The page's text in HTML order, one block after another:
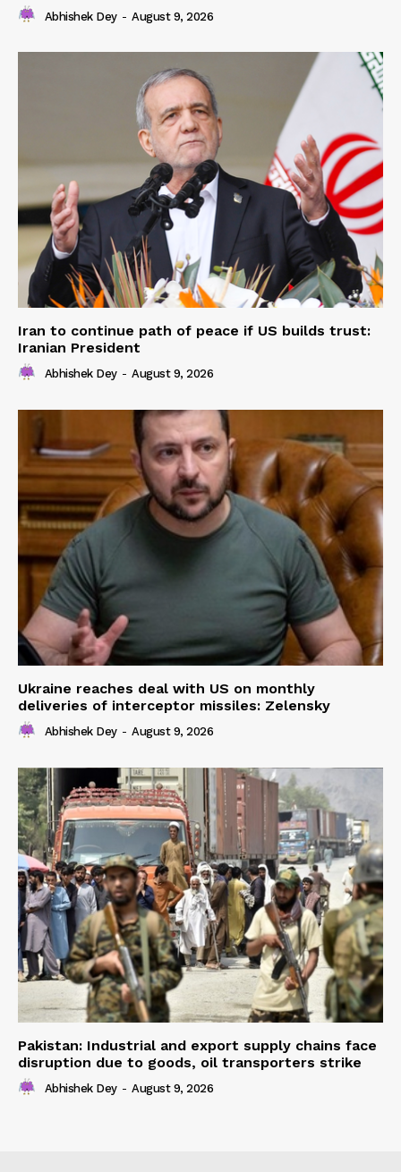
Abhishek Dey - August 9, 2026
Iran to continue path of peace if US builds trust:
Iranian President
Abhishek Dey - August 9, 2026
Ukraine reaches deal with US on monthly
deliveries of interceptor missiles: Zelensky
Abhishek Dey - August 9, 2026
Pakistan: Industrial and export supply chains face
disruption due to goods, oil transporters strike
Abhishek Dey - August 9, 2026